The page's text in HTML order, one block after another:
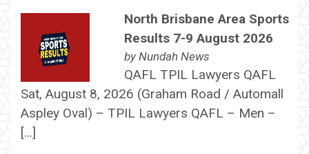
North Brisbane Area Sports
Results 7-9 August 2026
by Nundah News
QAFL TPIL Lawyers QAFL
Sat, August 8, 2026 (Graham Road / Automall
Aspley Oval) – TPIL Lawyers QAFL – Men –
[…]